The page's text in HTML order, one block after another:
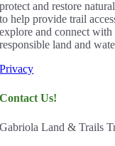
protect and restore
to help provide trail
explore and connect
responsible land and
Privacy
Contact Us!
Gabriola Land & Trails